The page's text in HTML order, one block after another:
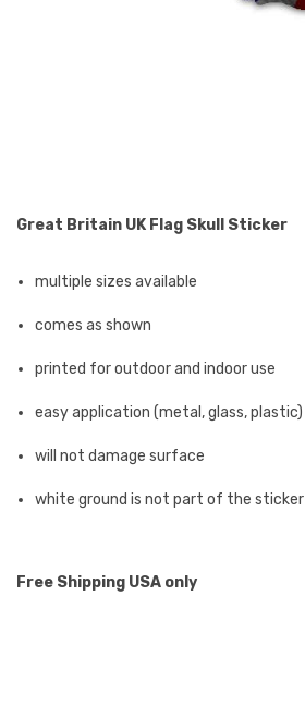
Great Britain UK Flag Skull Sticker
multiple sizes available
comes as shown
printed for outdoor and indoor use
easy application (metal, glass, plastic)
will not damage surface
white ground is not part of the sticker
Free Shipping USA only